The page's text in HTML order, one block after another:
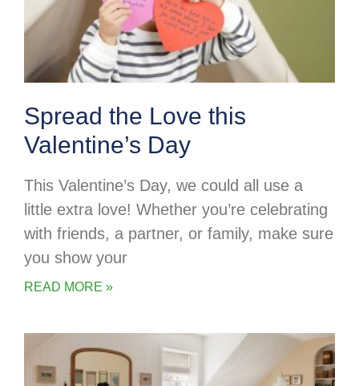
Spread the Love this
Valentine’s Day
This Valentine’s Day, we could all use a
little extra love! Whether you’re celebrating
with friends, a partner, or family, make sure
you show your
READ MORE »